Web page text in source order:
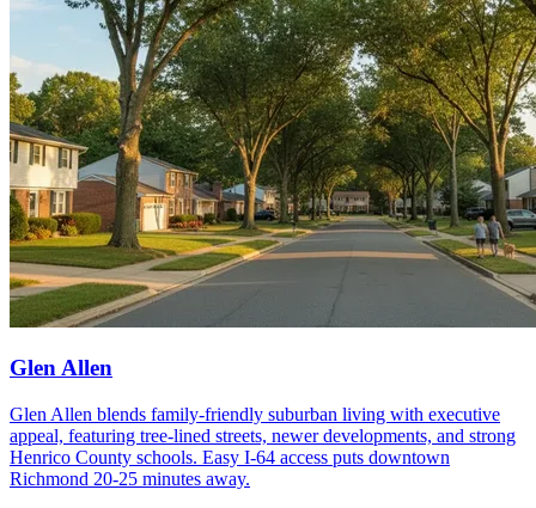
Glen Allen
Glen Allen blends family-friendly suburban living with executive
appeal, featuring tree-lined streets, newer developments, and strong
Henrico County schools. Easy I-64 access puts downtown
Richmond 20-25 minutes away.